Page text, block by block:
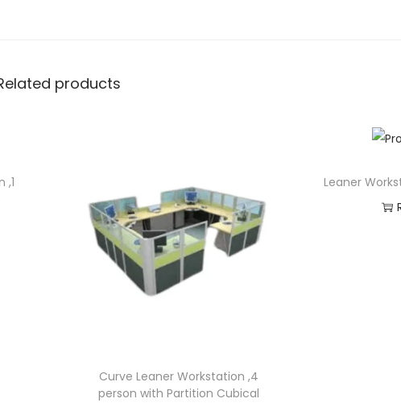
products
,1
Curve Leaner Workstation ,4
person with Partition Cubical
Leaner